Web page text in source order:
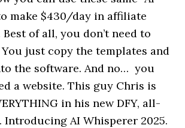
make $430/day in affiliate
of all, you don’t need to
just copy the templates and
the software. And no… you
a website. This guy Chris is
in his new DFY, all-
Introducing AI Whisperer 2025.